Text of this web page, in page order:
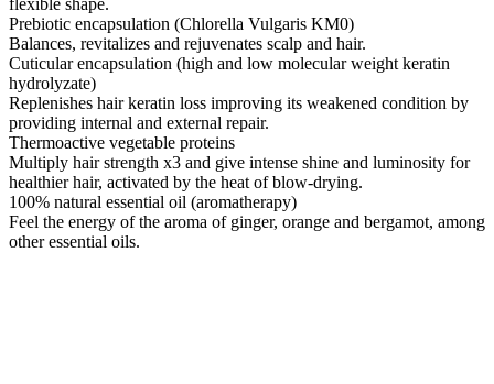
Prebiotic encapsulation (Chlorella Vulgaris KM0)
Balances, revitalizes and rejuvenates scalp and hair.
Cuticular encapsulation (high and low molecular weight keratin
hydrolyzate)
Replenishes hair keratin loss improving its weakened condition by
providing internal and external repair.
Thermoactive vegetable proteins
Multiply hair strength x3 and give intense shine and luminosity for
healthier hair, activated by the heat of blow-drying.
100% natural essential oil (aromatherapy)
Feel the energy of the aroma of ginger, orange and bergamot, among
other essential oils.